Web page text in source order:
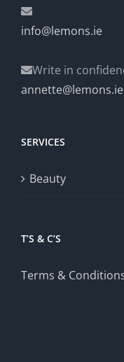
info@lemons.ie
Write in
annette@lemons.ie
SERVICES
Beauty
T’S & C’S
Terms &